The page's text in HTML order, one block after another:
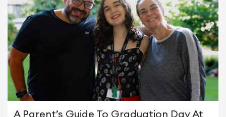
A Parent’s Guide To Graduation Day At